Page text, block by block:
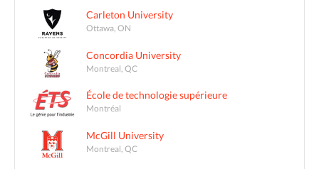
Carleton University
Ottawa, ON
Concordia University
Montreal, QC
École de technologie supérieure
Montréal
McGill University
Montreal, QC